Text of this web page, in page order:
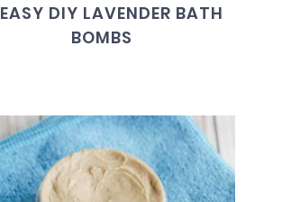
EASY DIY LAVENDER BATH
BOMBS